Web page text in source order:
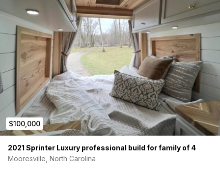
Power Lift Bed and Flex Bed System with 140 cu. ft. of
gear storage
Induction cooktop, stainless steel sink, compressor
fridge/freezer, microwave
Wet bath with swiveling cassette toilet (unused) and
convertible storage
Hydronic heating system, solar panel, and 2,000W
inverter
Powered awning, rear screen door, blackout panels,
and luggage rack
4WD on-demand capability with stability and traction
control
professional upgrades:
$100,000
2021 Sprinter Luxury professional build for family of 4
Mooresville, North Carolina